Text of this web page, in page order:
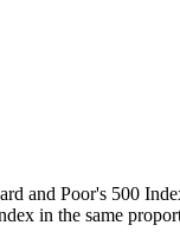
and Poor's 500
in the same